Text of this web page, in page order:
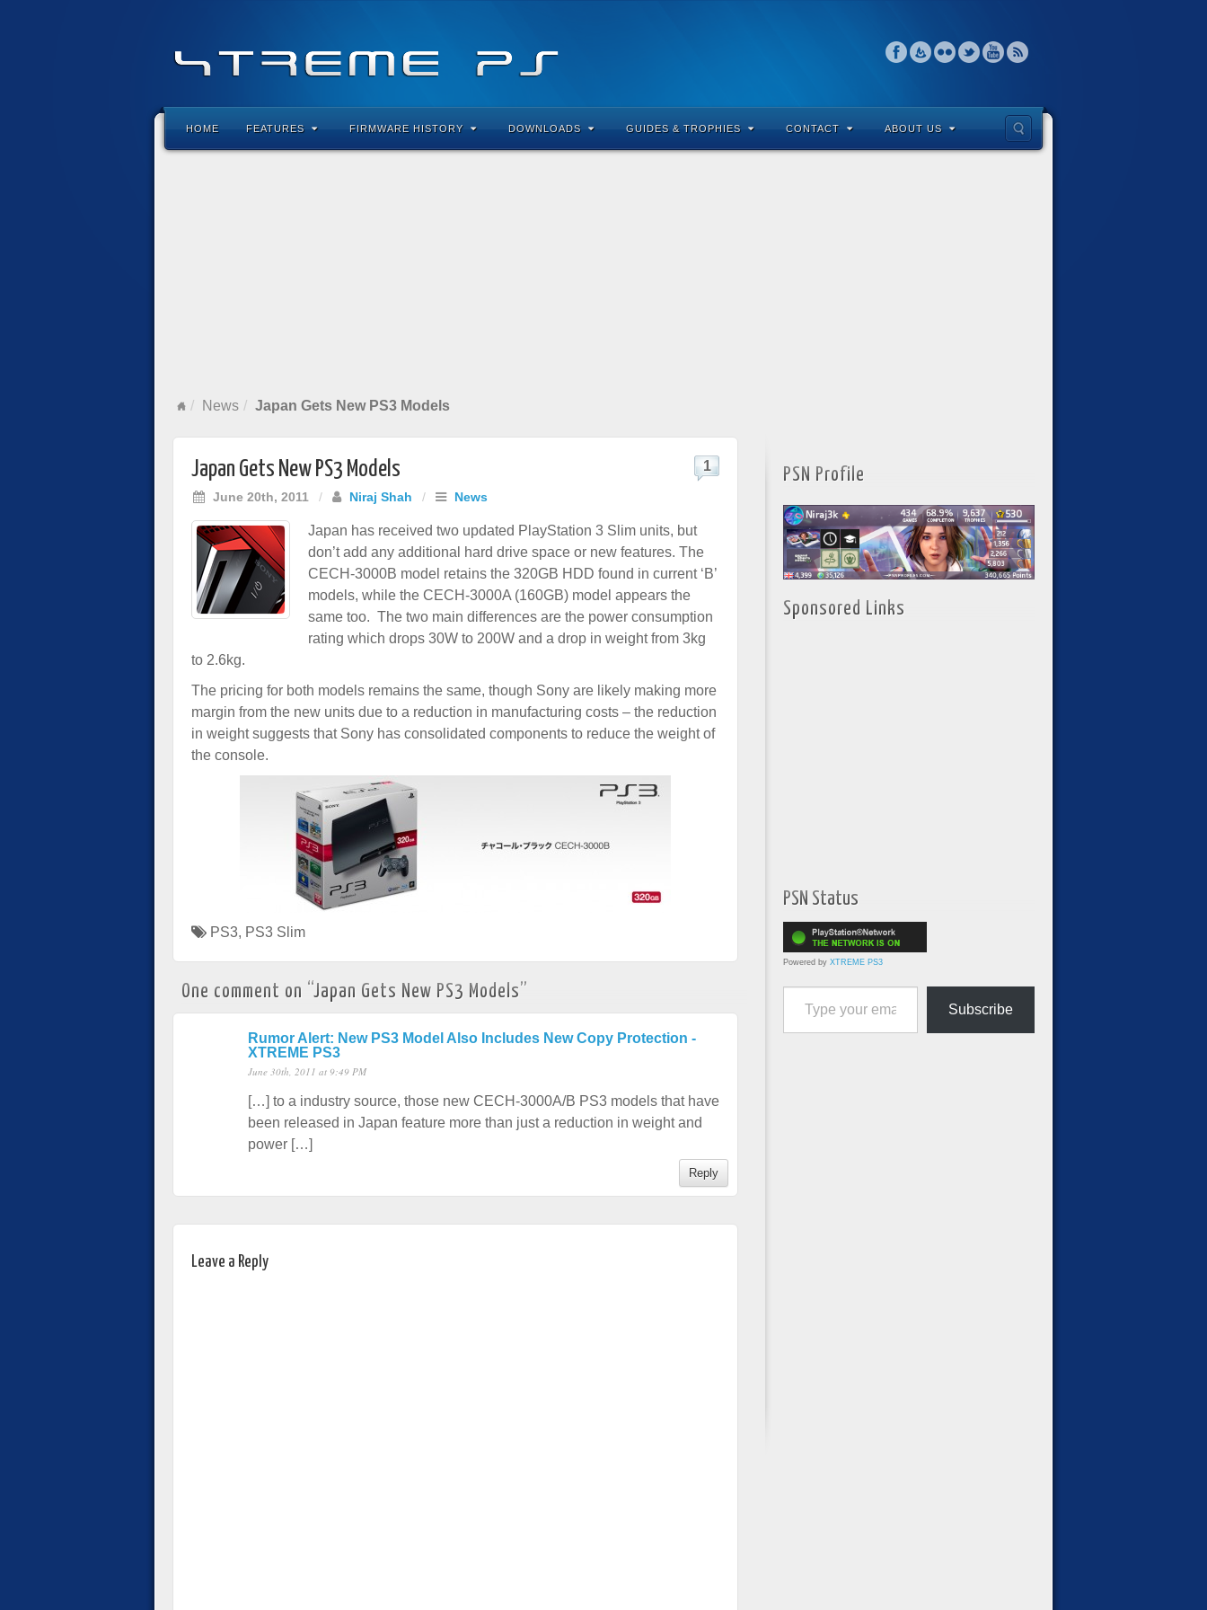
HOME FEATURES FIRMWARE HISTORY DOWNLOADS GUIDES & TROPHIES CONTACT ABOUT US
News Japan Gets New PS3 Models
Japan Gets New PS3 Models
June 20th, 2011 / Niraj Shah / News
1
Japan has received two updated PlayStation 3 Slim units, but
don’t add any additional hard drive space or new features. The
CECH-3000B model retains the 320GB HDD found in current ‘B’
models, while the CECH-3000A (160GB) model appears the
same too. The two main differences are the power consumption
rating which drops 30W to 200W and a drop in weight from 3kg
to 2.6kg.
The pricing for both models remains the same, though Sony are likely making more
margin from the new units due to a reduction in manufacturing costs – the reduction
in weight suggests that Sony has consolidated components to reduce the weight of
the console.
PS3, PS3 Slim
One comment on “ Japan Gets New PS3 Models”
Rumor Alert: New PS3 Model Also Includes New Copy Protection -
XTREME PS3
June 30th, 2011 at 9:49 PM
[…] to a industry source, those new CECH-3000A/B PS3 models that have
been released in Japan feature more than just a reduction in weight and
power […]
Reply
Leave a Reply
PSN Profile
Sponsored Links
PSN Status
Powered by XTREME PS3
Type your email…
Subscribe